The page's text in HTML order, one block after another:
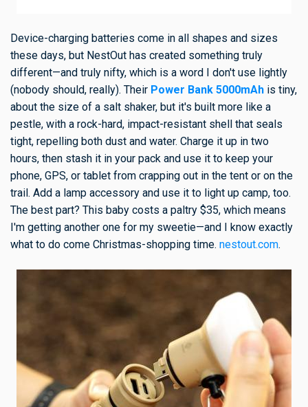
Device-charging batteries come in all shapes and sizes
these days, but NestOut has created something truly
different—and truly nifty, which is a word I don't use lightly
(nobody should, really). Their Power Bank 5000mAh is tiny,
about the size of a salt shaker, but it's built more like a
pestle, with a rock-hard, impact-resistant shell that seals
tight, repelling both dust and water. Charge it up in two
hours, then stash it in your pack and use it to keep your
phone, GPS, or tablet from crapping out in the tent or on the
trail. Add a lamp accessory and use it to light up camp, too.
The best part? This baby costs a paltry $35, which means
I'm getting another one for my sweetie—and I know exactly
what to do come Christmas-shopping time. nestout.com.